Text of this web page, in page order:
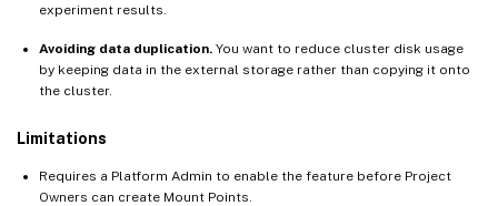
experiment results.
Avoiding data duplication. You want to reduce cluster disk usage
by keeping data in the external storage rather than copying it onto
the cluster.
Limitations
Requires a Platform Admin to enable the feature before Project
Owners can create Mount Points.